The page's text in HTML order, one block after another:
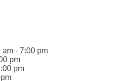
am - 7:00 pm
pm
pm